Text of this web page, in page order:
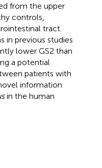
from the upper
controls,
tract.
in previous studies
lower GS2 than
a potential
patients with
information
in the human